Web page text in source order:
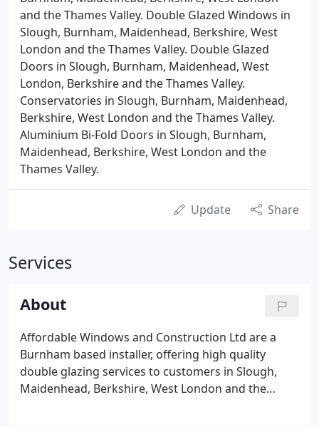
and the Thames Valley. Double Glazed Windows in
Slough, Burnham, Maidenhead, Berkshire, West
London and the Thames Valley. Double Glazed
Doors in Slough, Burnham, Maidenhead, West
London, Berkshire and the Thames Valley.
Conservatories in Slough, Burnham, Maidenhead,
Berkshire, West London and the Thames Valley.
Aluminium Bi-Fold Doors in Slough, Burnham,
Maidenhead, Berkshire, West London and the
Thames Valley.
Update Share
Services
About
Affordable Windows and Construction Ltd are a
Burnham based installer, offering high quality
double glazing services to customers in Slough,
Maidenhead, Berkshire, West London and the